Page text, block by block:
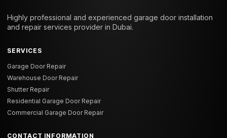
Highly professional and experienced garage door installation
and repair services provider in Dubai.
SERVICES
Garage Door Repair
Warehouse Door Repair
Shutter Repair
Residential Garage Door Repair
Commercial Garage Door Repair
CONTACT INFORMATION